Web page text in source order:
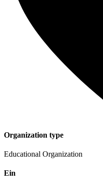
Organization type
Educational Organization
Ein